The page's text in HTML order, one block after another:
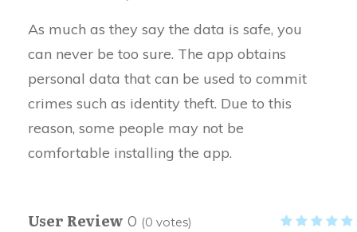
As much as they say the data is safe, you
can never be too sure. The app obtains
personal data that can be used to commit
crimes such as identity theft. Due to this
reason, some people may not be
comfortable installing the app.
User Review 0 (0 votes)